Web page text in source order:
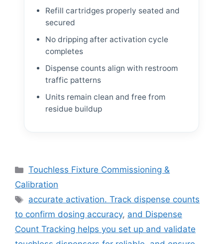
Refill cartridges properly seated and
secured
No dripping after activation cycle
completes
Dispense counts align with restroom
traffic patterns
Units remain clean and free from
residue buildup
Categories
Touchless Fixture Commissioning &
Calibration
Tags
accurate activation. Track dispense counts
to confirm dosing accuracy, and Dispense
Count Tracking helps you set up and validate